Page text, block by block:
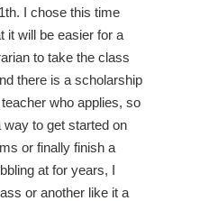
I chose this time
it will be easier for a
to take the class
there is a scholarship
who applies, so
way to get started on
or finally finish a
at for years, I
or another like it a